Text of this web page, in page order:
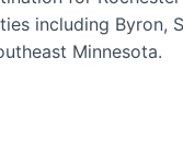
including Byron,
Minnesota.